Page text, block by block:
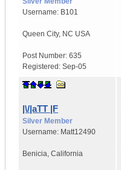
Username: B101
Queen City, NC USA
Post Number: 635
Registered: Sep-05
|\/|aTT |F
Silver Member
Username: Matt12490
Benicia, California